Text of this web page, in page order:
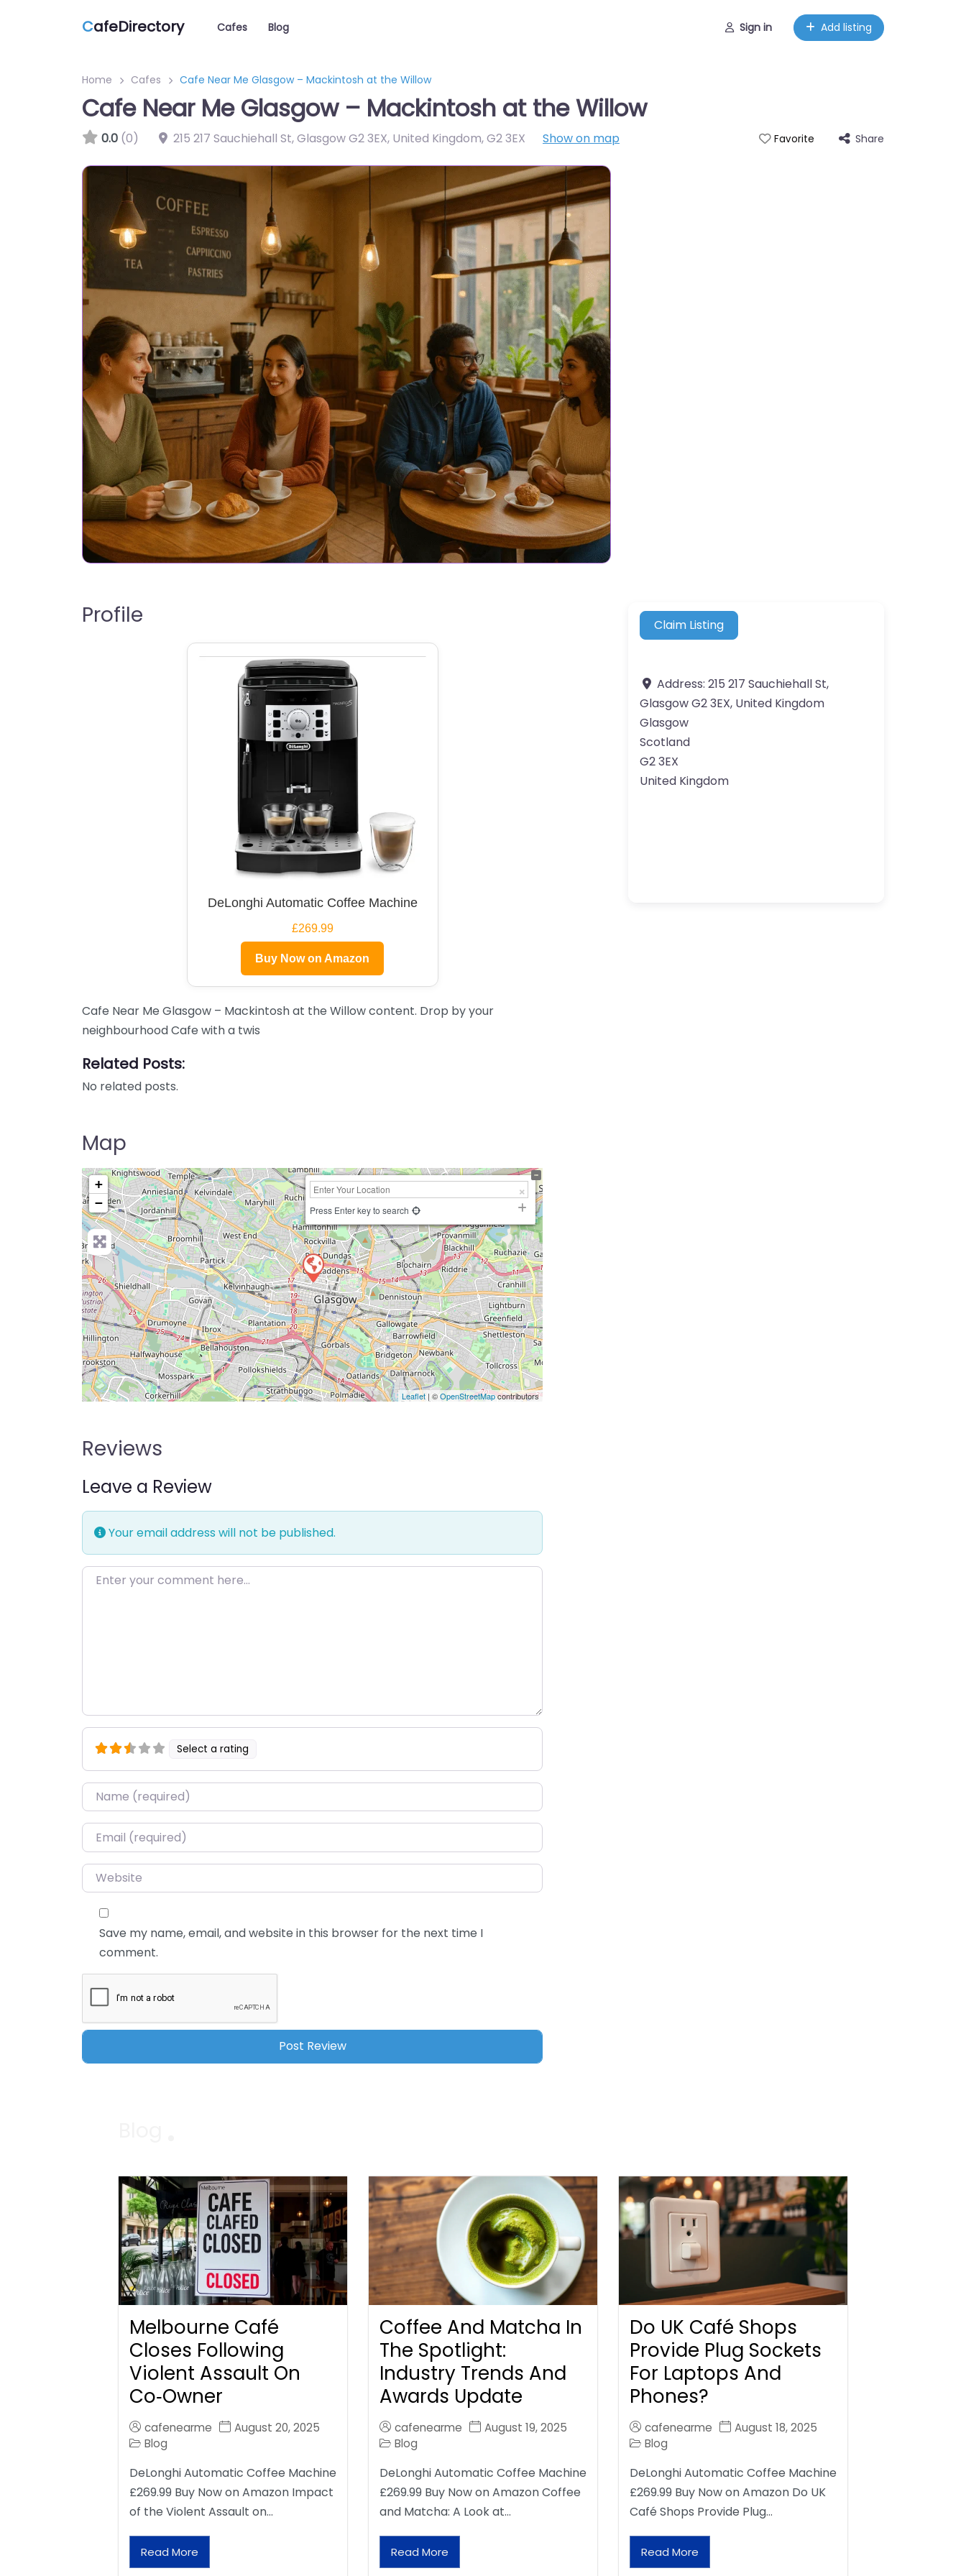
CafeDirectory Cafes Blog Sign in Add listing
Home Cafes Cafe Near Me Glasgow – Mackintosh at the Willow
Cafe Near Me Glasgow – Mackintosh at the Willow
0.0 (0) 215 217 Sauchiehall St, Glasgow G2 3EX, United Kingdom,G2 3EX Show on map Favorite Share
Profile
DeLonghi Automatic Coffee Machine
£269.99
Buy Now on Amazon
Cafe Near Me Glasgow – Mackintosh at the Willow content. Drop by your
neighbourhood Cafe with a twis
Related Posts:
No related posts.
Map
+
−
Press Enter key to search
Leaflet | ©OpenStreetMapcontributors
Reviews
Leave a Review
Your email address will not be published.
Enter your comment here…
Select a rating
Name*
Email*
Website
Save my name, email, and website in this browser for the next time I
comment.
Claim Listing
Address: 215 217 Sauchiehall St,
Glasgow G2 3EX, United Kingdom
Glasgow
Scotland
G2 3EX
United Kingdom
Melbourne Café
Closes Following
Violent Assault On
Co‑Owner
cafenearme
August 20, 2025
Blog
DeLonghi Automatic Coffee Machine
£269.99 Buy Now on Amazon Impact
of the Violent Assault on…
Read More
Coffee And Matcha In
The Spotlight:
Industry Trends And
Awards Update
cafenearme
August 19, 2025
Blog
DeLonghi Automatic Coffee Machine
£269.99 Buy Now on Amazon Coffee
and Matcha: A Look at…
Read More
Do UK Café Shops
Provide Plug Sockets
For Laptops And
Phones?
cafenearme
August 18, 2025
Blog
DeLonghi Automatic Coffee Machine
£269.99 Buy Now on Amazon Do UK
Café Shops Provide Plug…
Read More